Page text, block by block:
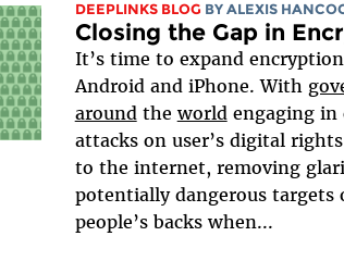
DEEPLINKS BLOG BY ALEXIS
Closing the Gap in
It’s time to expand
Android and iPhone. With
aroundtheworldengaging in
attacks on user’s digital rights
to the internet, removing
potentially dangerous targets
people’s backs when...